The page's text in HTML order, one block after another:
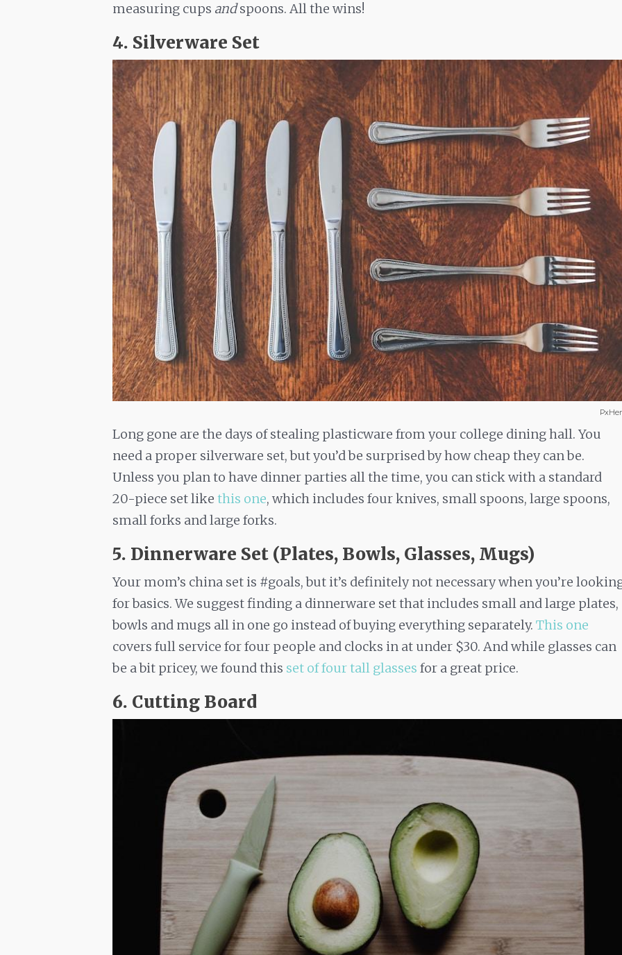
measuring cups andspoons. All the wins!
4. Silverware Set
Long gone are the days of stealing plasticware from your college dining hall. You
need a proper silverware set, but you’d be surprised by how cheap they can be.
Unless you plan to have dinner parties all the time, you can stick with a standard
20-piece set like this one, which includes four knives, small spoons, large spoons,
small forks and large forks.
5. Dinnerware Set (Plates, Bowls, Glasses, Mugs)
Your mom’s china set is #goals, but it’s definitely not necessary when you’re
for basics. We suggest finding a dinnerware set that includes small and large plates,
bowls and mugs all in one go instead of buying everything separately. This one
covers full service for four people and clocks in at under $30. And while glasses can
be a bit pricey, we found this set of four tall glasses for a great price.
6. Cutting Board